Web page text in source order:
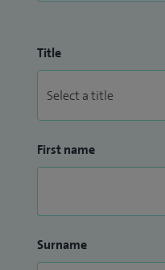
Title
First name
Surname